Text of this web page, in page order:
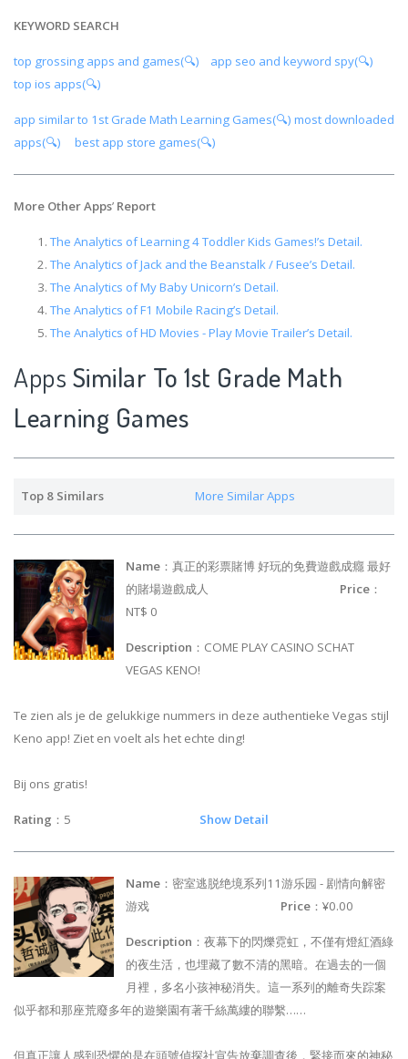
KEYWORD SEARCH
top grossing apps and games(🔍)
app seo and keyword spy(🔍)
top ios apps(🔍)
app similar to 1st Grade Math Learning Games(🔍) most downloaded
apps(🔍)
best app store games(🔍)
More Other Apps’ Report
The Analytics of Learning 4 Toddler Kids Games!’s Detail.
The Analytics of Jack and the Beanstalk / Fusee’s Detail.
The Analytics of My Baby Unicorn’s Detail.
The Analytics of F1 Mobile Racing’s Detail.
The Analytics of HD Movies - Play Movie Trailer’s Detail.
Apps Similar To 1st Grade Math
Learning Games
Top 8 Similars More Similar Apps
Name ：真正的彩票賭博 好玩的免費遊戲成癮 最好
的賭場遊戲成人
Price ：
NT$ 0
Description ：COME PLAY CASINO SCHAT
VEGAS KENO!
Te zien als je de gelukkige nummers in deze authentieke Vegas stijl
Keno app! Ziet en voelt als het echte ding!
Bij ons gratis!
Rating ：5 Show Detail
Name ：密室逃脱绝境系列11游乐园 - 剧情向解密
游戏
Price ：¥0.00
Description ：夜幕下的閃爍霓虹，不僅有燈紅酒綠
的夜生活，也埋藏了數不清的黑暗。在過去的一個
月裡，多名小孩神秘消失。這一系列的離奇失踪案
似乎都和那座荒廢多年的遊樂園有著千絲萬縷的聯繫……
但真正讓人感到恐懼的是在頭號偵探社宣告放棄調查後，緊接而來的神秘